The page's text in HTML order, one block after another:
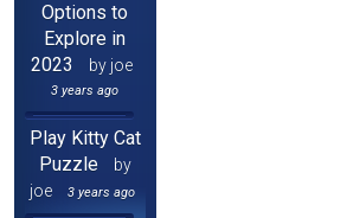
Options to
Explore in
2023
by joe
3 years ago
Play Kitty Cat
Puzzle
by
joe
3 years ago